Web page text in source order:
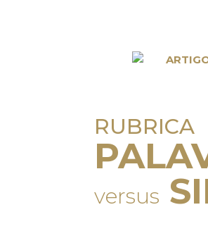
RUBRICA
versus